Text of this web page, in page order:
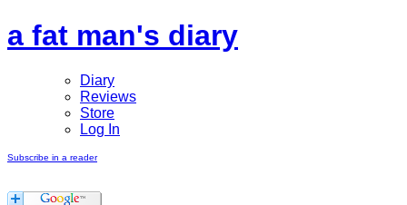
a fat man's diary
Diary
Reviews
Store
Log In
Subscribe in a reader